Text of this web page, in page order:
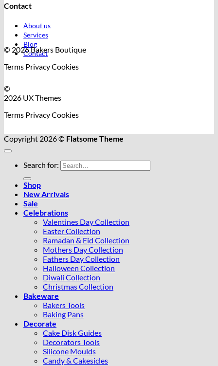
Contact
About us
Services
Blog
Contact
© 2026 Bakers Boutique
Terms PrivacyCookies
©
2026 UX Themes
Terms PrivacyCookies
Copyright 2026 © Flatsome Theme
Search for:
Shop
New Arrivals
Sale
Celebrations
Valentines Day Collection
Easter Collection
Ramadan & Eid Collection
Mothers Day Collection
Fathers Day Collection
Halloween Collection
Diwali Collection
Christmas Collection
Bakeware
Bakers Tools
Baking Pans
Decorate
Cake Disk Guides
Decorators Tools
Silicone Moulds
Candy & Cakesicles